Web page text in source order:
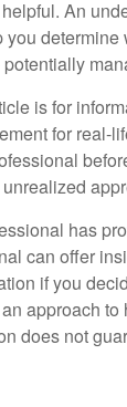
An
determine
is for
for real-
has
can offer
if you
approach
does not